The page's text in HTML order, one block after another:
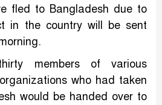
fled to Bangladesh due to
in the country will be sent
members of various
who had taken
would be handed over to